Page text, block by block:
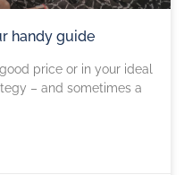
handy guide
price or in your ideal
– and sometimes a